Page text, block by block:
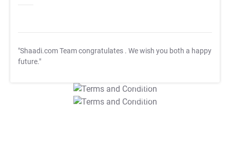
"Shaadi.com Team congratulates . We wish you both a happy
future."
T&C Apply
T&C Apply